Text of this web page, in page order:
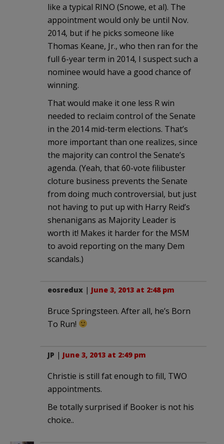
like a typical RINO (Snowe, et al). The
appointment would only be until Nov.
2014, but if he picks someone like
Thomas Keane, Jr., who then ran for the
full 6-year term in 2014, I suspect such a
nominee would have a good chance of
winning.
That would make it one less R win
needed to reclaim control of the Senate
in the 2014 mid-term elections. That’s
more important than one realizes, since
the majority can control the Senate’s
agenda. (Yeah, that 60-vote filibuster
cloture business prevents the Senate
from doing much controversial, but just
not having to put up with Harry Reid’s
shenanigans as Majority Leader is
worth it! Makes it harder for the MSM
to avoid reporting on the many Dem
scandals.)
eosredux | June 3, 2013 at 2:48 pm
Bruce Springsteen. After all, he’s Born
To Run!
JP | June 3, 2013 at 2:49 pm
Christie is still fat enough to fill, TWO
appointments.
Be totally surprised if Booker is not his
choice..